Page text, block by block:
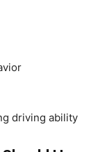
driving ability